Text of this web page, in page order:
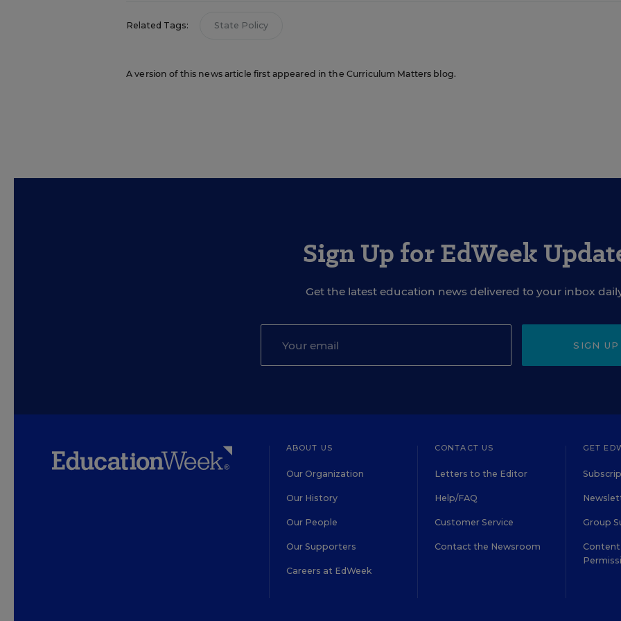
Related Tags: State Policy
A version of this news article first appeared in the Curriculum Matters blog.
Sign Up for EdWeek
Get the latest education news delivered to your inbox
SIGN UP
ABOUT US
Our Organization
Our History
Our People
Our Supporters
Careers at EdWeek
CONTACT US
Letters to the Editor
Help/FAQ
Customer Service
Contact the Newsroom
GET
Group
Content